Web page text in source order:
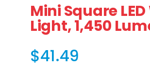
Mini Square
Light, 1,450
$41.49